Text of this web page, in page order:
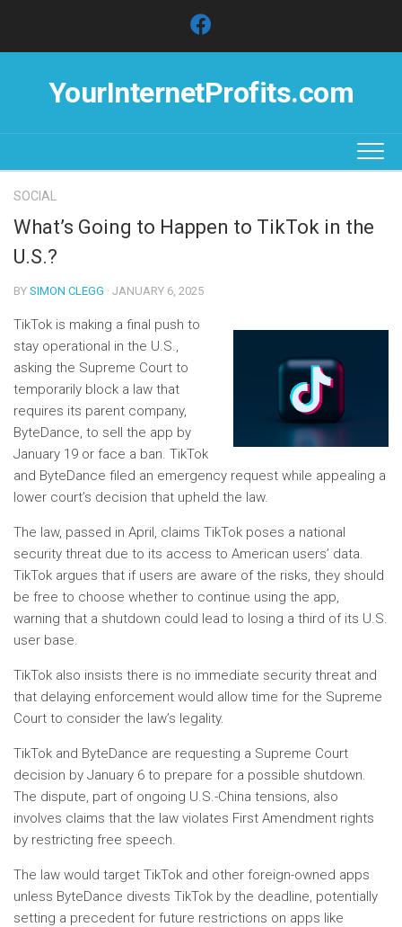
content
YourInternetProfits.com
SOCIAL
What’s Going to Happen to TikTok in the
U.S.?
BY SIMON CLEGG · JANUARY 6, 2025
TikTok is making a final push to
stay operational in the U.S.,
asking the Supreme Court to
temporarily block a law that
requires its parent company,
ByteDance, to sell the app by
January 19 or face a ban. TikTok
and ByteDance filed an emergency request while appealing a
lower court’s decision that upheld the law.
The law, passed in April, claims TikTok poses a national
security threat due to its access to American users’ data.
TikTok argues that if users are aware of the risks, they should
be free to choose whether to continue using the app,
warning that a shutdown could lead to losing a third of its U.S.
user base.
TikTok also insists there is no immediate security threat and
that delaying enforcement would allow time for the Supreme
Court to consider the law’s legality.
TikTok and ByteDance are requesting a Supreme Court
decision by January 6 to prepare for a possible shutdown.
The dispute, part of ongoing U.S.-China tensions, also
involves claims that the law violates First Amendment rights
by restricting free speech.
The law would target TikTok and other foreign-owned apps
unless ByteDance divests TikTok by the deadline, potentially
setting a precedent for future restrictions on apps like